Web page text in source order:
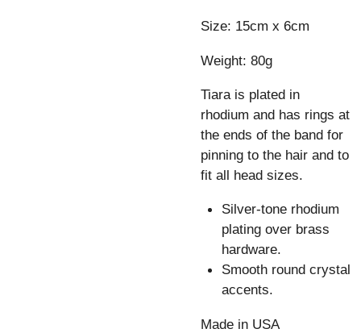
Size: 15cm x 6cm
Weight: 80g
Tiara is plated in
rhodium and has rings at
the ends of the band for
pinning to the hair and to
fit all head sizes.
Silver-tone rhodium
plating over brass
hardware.
Smooth round crystal
accents.
Made in USA